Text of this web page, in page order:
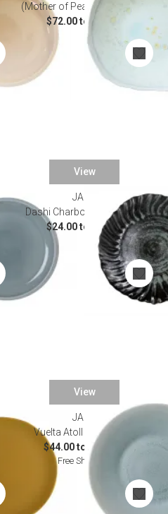
(Mother of Pearl) Dinnerware
$72.00 to $96.00
View
JARS
Dashi Charbon Dinnerware
$24.00 to $84.00
View
JARS
Vuelta Atoll Dinnerware
$44.00 to $145.00
Free Shipping